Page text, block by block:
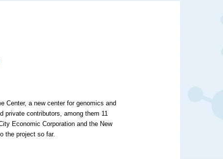
Center, a new center for genomics and
private contributors, among them 11
Economic Corporation and the New
the project so far.